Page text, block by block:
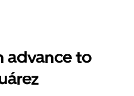
advance to